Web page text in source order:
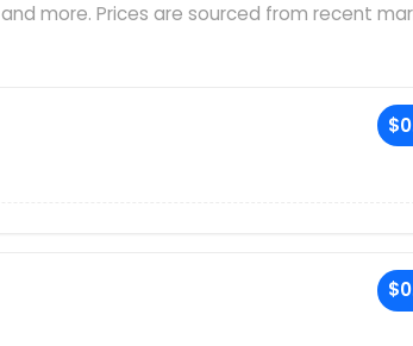
and more. Prices are sourced from recent